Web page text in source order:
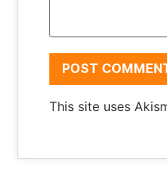
This site uses